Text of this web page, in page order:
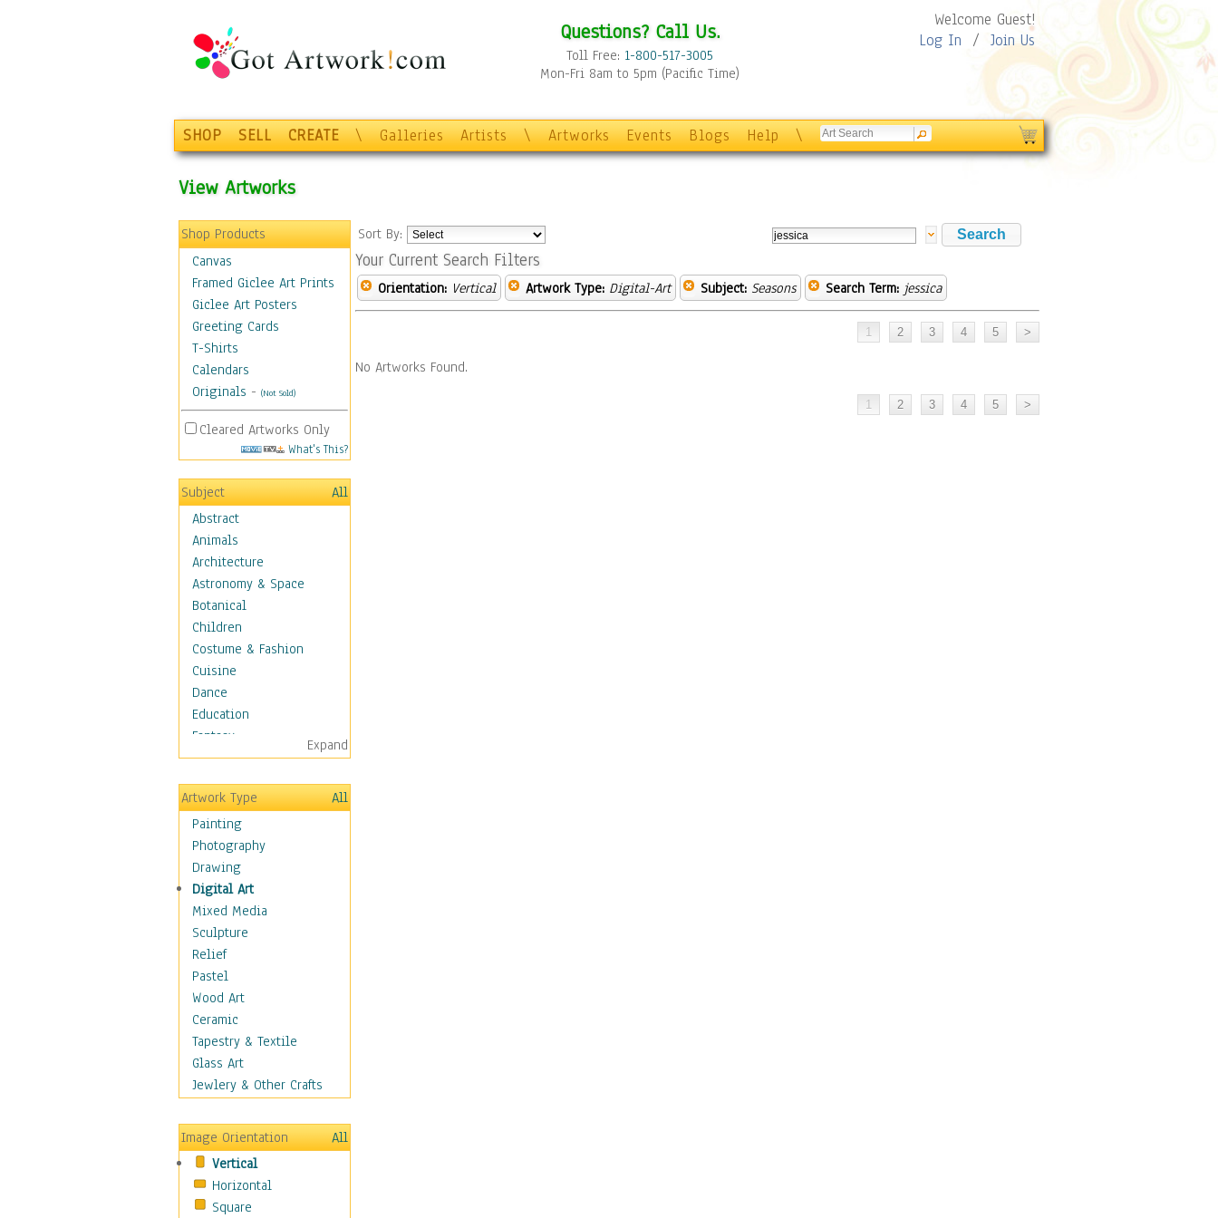
Questions? Call Us.
Toll Free: 1-800-517-3005
Mon-Fri 8am to 5pm (Pacific Time)
Welcome Guest!
Log In / Join Us
SHOP SELL CREATE \ Galleries Artists \ Artworks Events Blogs Help \
View Artworks
Shop Products
Canvas
Framed Giclee Art Prints
Giclee Art Posters
Greeting Cards
T-Shirts
Calendars
Originals - (Not Sold)
Cleared Artworks Only
What's This?
Subject
All
Abstract
Animals
Architecture
Astronomy & Space
Botanical
Children
Costume & Fashion
Cuisine
Dance
Education
Fantasy
Figurative
Hobbies
Holidays
Home & Hearth
Maps
Military & Law
Motivational
Movies
Music
People
Places
Religion & Spirituality
Scenic / Landscapes
Seasons
Autumn
Spring
Winter
Sport
Still Life
Surrealism
Transportation
Expand
Artwork Type
All
Painting
Photography
Drawing
Digital Art
Mixed Media
Sculpture
Relief
Pastel
Wood Art
Ceramic
Tapestry & Textile
Glass Art
Jewlery & Other Crafts
Image Orientation
All
Vertical
Horizontal
Square
Sort By:
Your Current Search Filters
Orientation: Vertical Artwork Type: Digital-Art Subject: Seasons Search Term: jessica
No Artworks Found.